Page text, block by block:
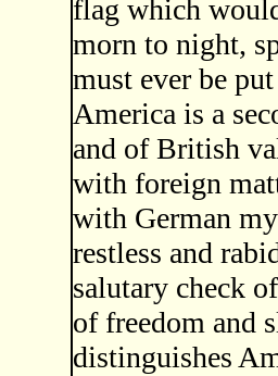
flag which
morn to night,
must ever be
America is a
and of British
with foreign
with German
restless and
salutary check
of freedom and
distinguishes